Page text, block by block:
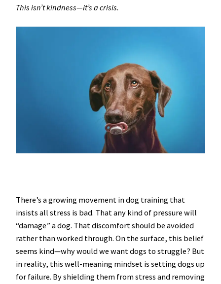
This isn’t kindness—it’s a crisis.
There’s a growing movement in dog training that
insists all stress is bad. That any kind of pressure will
“damage” a dog. That discomfort should be avoided
rather than worked through. On the surface, this belief
seems kind—why would we want dogs to struggle? But
in reality, this well-meaning mindset is setting dogs up
for failure. By shielding them from stress and removing